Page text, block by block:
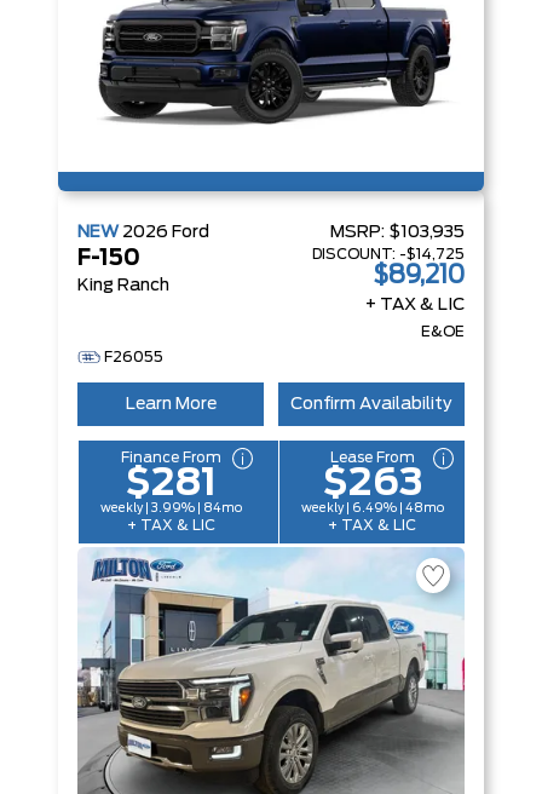
NEW 2026 Ford
F-150
King Ranch
MSRP: $103,935
DISCOUNT: -$14,725
$89,210
+ TAX & LIC
E&OE
F26055
Learn More Confirm Availability
Finance From
$281
weekly | 3.99% | 84mo
+ TAX & LIC
Lease From
$263
weekly | 6.49% | 48mo
+ TAX & LIC